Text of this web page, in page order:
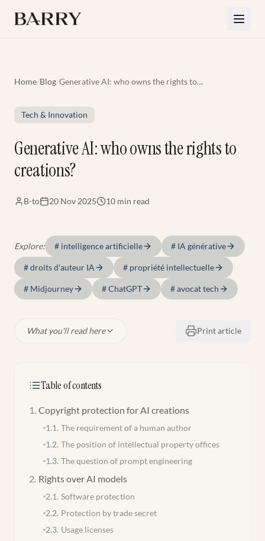
Home/Blog/Generative AI: who owns the rights to
Tech & Innovation
Generative AI: who owns the rights to
creations?
B-to 20 Nov 2025 10 min read
Explore: # intelligence artificielle # IA générative
#droits d'auteur IA # propriété intellectuelle
# Midjourney #ChatGPT #avocat tech
What you'll read here Print article
Table of contents
1. Copyright protection for AI creations
1.1. The requirement of a human author
1.2. The position of intellectual property offices
1.3. The question of prompt engineering
2. Rights over AI models
2.1. Software protection
2.2. Protection by trade secret
2.3. Usage licenses